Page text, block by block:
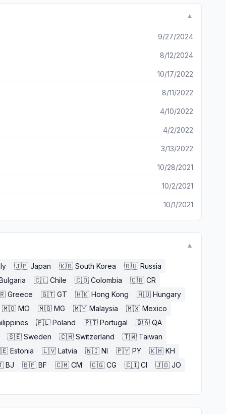
▼
9/27/2024
8/12/2024
10/17/2022
8/11/2022
4/10/2022
4/2/2022
3/13/2022
10/28/2021
10/2/2021
10/1/2021
▼
🇯🇵 Japan 🇰🇷 South Korea 🇷🇺 Russia
🇨🇱 Chile 🇨🇴 Colombia 🇨🇷 CR
Greece 🇬🇹 GT 🇭🇰 Hong Kong 🇭🇺 Hungary
🇲🇴 MO 🇲🇬 MG 🇲🇾 Malaysia 🇲🇽 Mexico
🇵🇱 Poland 🇵🇹 Portugal 🇶🇦 QA
🇸🇪 Sweden 🇨🇭 Switzerland 🇹🇼 Taiwan
Estonia 🇱🇻 Latvia 🇳🇮 NI 🇵🇾 PY 🇰🇭 KH
BJ 🇧🇫 BF 🇨🇲 CM 🇨🇬 CG 🇨🇮 CI 🇯🇴 JO